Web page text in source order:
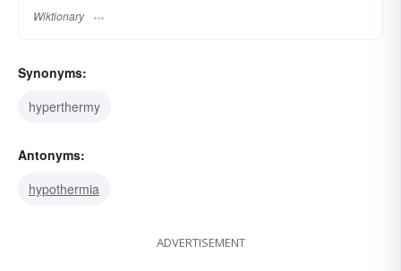
Wiktionary
Synonyms:
hyperthermy
Antonyms:
hypothermia
ADVERTISEMENT